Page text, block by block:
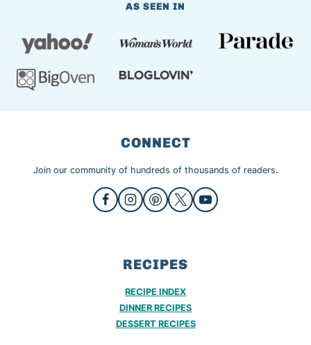
AS SEEN IN
CONNECT
Join our community of hundreds of thousands of readers.
RECIPES
RECIPE INDEX
DINNER RECIPES
DESSERT RECIPES